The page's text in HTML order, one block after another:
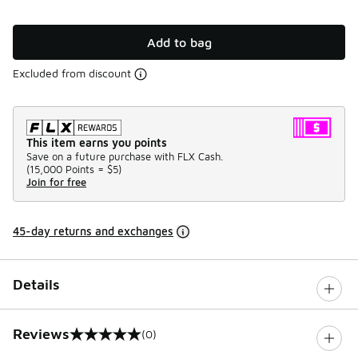
Add to bag
Excluded from discount
This item earns you points
Save on a future purchase with FLX Cash.
(15,000 Points = $5)
Join for free
45-day returns and exchanges
Details
Reviews
0 out of 5 rating (0)